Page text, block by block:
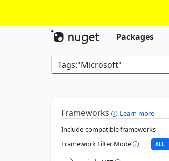
Packages
Frameworks
Learn more
Include compatible frameworks
Framework Filter Mode
ALL